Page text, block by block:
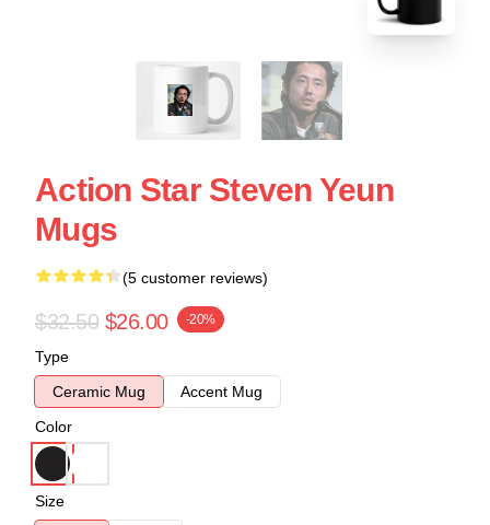
Action Star Steven Yeun
Mugs
(5 customer reviews)
$32.50 $26.00 -20%
Type
Ceramic Mug
Accent Mug
Color
Size